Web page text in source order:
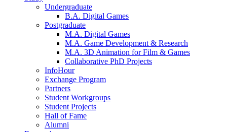
Undergraduate
B.A. Digital Games
Postgraduate
M.A. Digital Games
M.A. Game Development & Research
M.A. 3D Animation for Film & Games
Collaborative PhD Projects
InfoHour
Exchange Program
Partners
Student Workgroups
Student Projects
Hall of Fame
Alumni